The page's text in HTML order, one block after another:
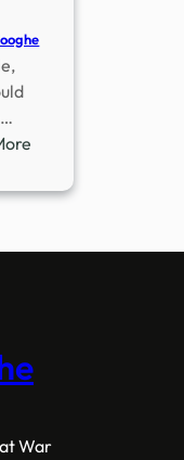
Hohenzollern
25th
1915
War